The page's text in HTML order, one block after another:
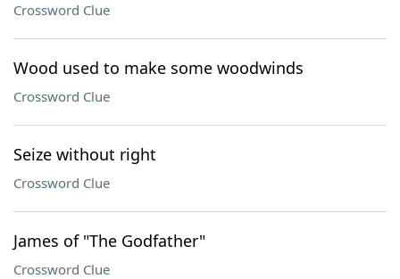
Crossword Clue
Wood used to make some woodwinds
Crossword Clue
Seize without right
Crossword Clue
James of "The Godfather"
Crossword Clue